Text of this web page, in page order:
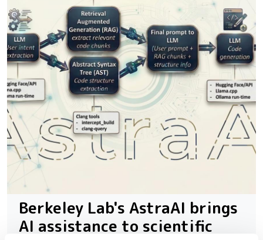
Berkeley Lab's AstraAI brings
AI assistance to scientific